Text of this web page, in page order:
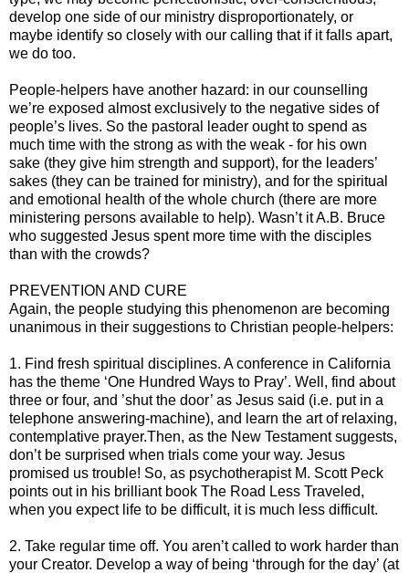
develop one side of our ministry disproportionately, or
maybe identify so closely with our calling that if it falls apart,
we do too.
People-helpers have another hazard: in our counselling
we’re exposed almost exclusively to the negative sides of
people’s lives. So the pastoral leader ought to spend as
much time with the strong as with the weak - for his own
sake (they give him strength and support), for the leaders’
sakes (they can be trained for ministry), and for the spiritual
and emotional health of the whole church (there are more
ministering persons available to help). Wasn’t it A.B. Bruce
who suggested Jesus spent more time with the disciples
than with the crowds?
PREVENTION AND CURE
Again, the people studying this phenomenon are becoming
unanimous in their suggestions to Christian people-helpers:
1. Find fresh spiritual disciplines. A conference in California
has the theme ‘One Hundred Ways to Pray’. Well, find about
three or four, and ’shut the door’ as Jesus said (i.e. put in a
telephone answering-machine), and learn the art of relaxing,
contemplative prayer.Then, as the New Testament suggests,
don’t be surprised when trials come your way. Jesus
promised us trouble! So, as psychotherapist M. Scott Peck
points out in his brilliant book The Road Less Traveled,
when you expect life to be difficult, it is much less difficult.
2. Take regular time off. You aren’t called to work harder than
your Creator. Develop a way of being ‘through for the day’ (at